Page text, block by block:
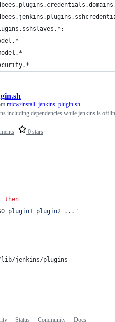
;
0 stars
micw/install_jenkins_plugin.sh
including dependencies while jenkins is
then
plugin1 plugin2 ... "
lib/jenkins/plugins
Status Community Docs